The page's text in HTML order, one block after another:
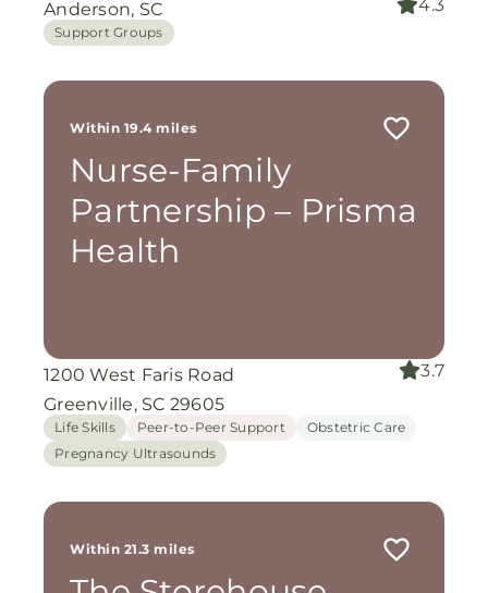
Anderson, SC 4.3
Support Groups
Within 19.4 miles
Nurse-Family
Partnership – Prisma
Health
1200 West Faris Road
Greenville, SC 29605
3.7
Life Skills Peer-to-Peer Support
Obstetric Care
Pregnancy Ultrasounds
Within 21.3 miles